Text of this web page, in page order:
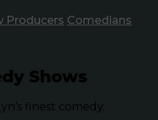
Producers Comedians
Shows
finest comedy.